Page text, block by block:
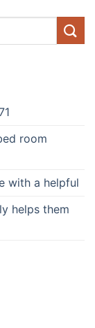
room
with a helpful
helps them